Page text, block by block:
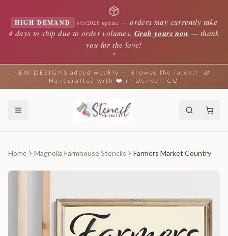
HIGH DEMAND 8/5/2026 update —orders may currently take
4 days to ship due to order volumes. Grab yours now — thank
you for the love!
✦
NEW DESIGNS added weekly — Browse the latest!
Handcrafted with ❤️ in Denver, CO
Home Magnolia Farmhouse Stencils Farmers Market Country